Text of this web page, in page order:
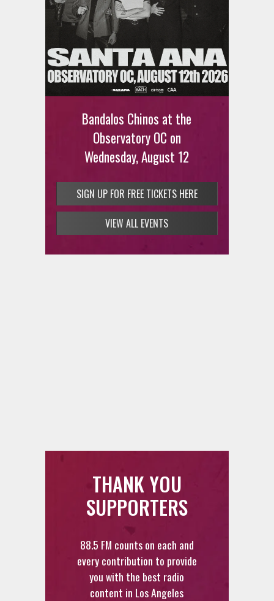
Bandalos Chinos at the
Observatory OC on
Wednesday, August 12
SIGN UP FOR FREE TICKETS HERE
VIEW ALL EVENTS
THANK YOU
SUPPORTERS
88.5 FM counts on each and
every contribution to provide
you with the best radio
content in Los Angeles